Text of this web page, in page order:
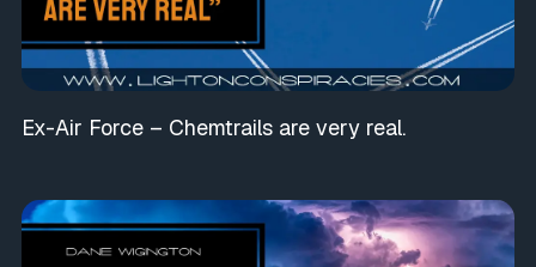
Ex-Air Force – Chemtrails are very real.